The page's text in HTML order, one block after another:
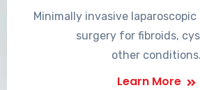
Minimally invasive
surgery for fibroids,
other conditions.
Learn More